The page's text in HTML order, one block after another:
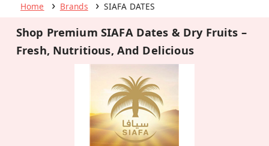
Home Brands SIAFA DATES
Shop Premium SIAFA Dates & Dry Fruits –
Fresh, Nutritious, And Delicious